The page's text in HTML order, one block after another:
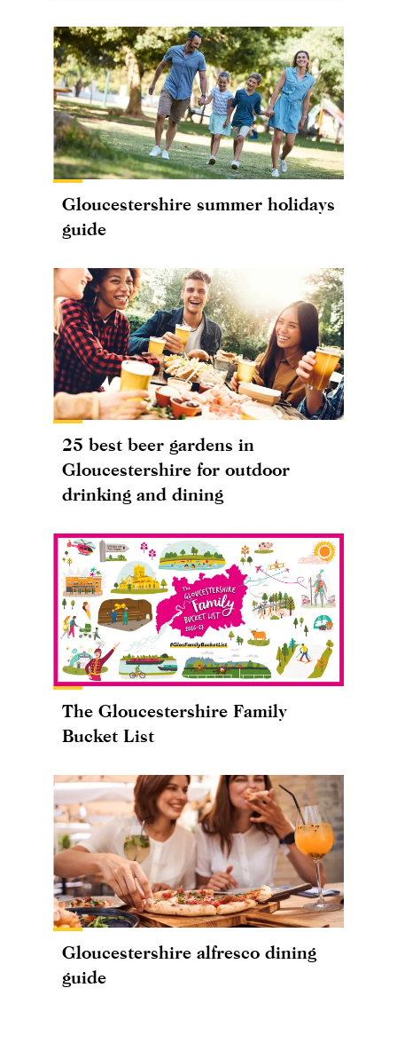
Gloucestershire summer holidays
guide
25 best beer gardens in
Gloucestershire for outdoor
drinking and dining
The Gloucestershire Family
Bucket List
Gloucestershire alfresco dining
guide